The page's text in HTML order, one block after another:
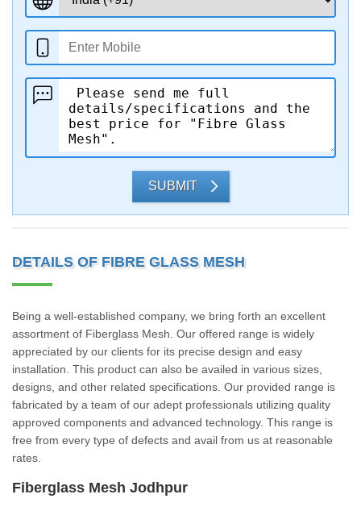
SUBMIT
DETAILS OF FIBRE GLASS MESH
Being a well-established company, we bring forth an excellent
assortment of Fiberglass Mesh. Our offered range is widely
appreciated by our clients for its precise design and easy
installation. This product can also be availed in various sizes,
designs, and other related specifications. Our provided range is
fabricated by a team of our adept professionals utilizing quality
approved components and advanced technology. This range is
free from every type of defects and avail from us at reasonable
rates.
Fiberglass Mesh Jodhpur